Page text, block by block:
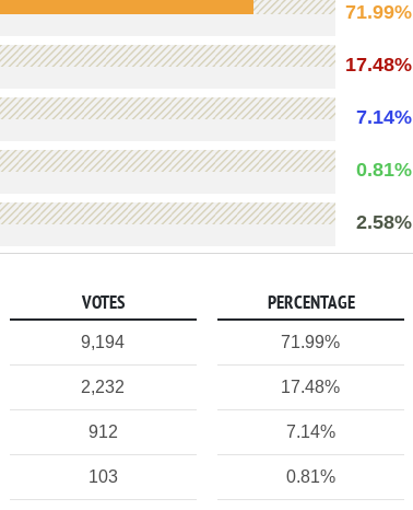
71.99%
17.48%
7.14%
0.81%
2.58%
VOTES PERCENTAGE
9,194 71.99%
2,232 17.48%
912 7.14%
103 0.81%